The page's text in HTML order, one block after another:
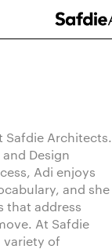
Safdie Architects.
Design
Adi enjoys
and she
that address
At Safdie
variety of